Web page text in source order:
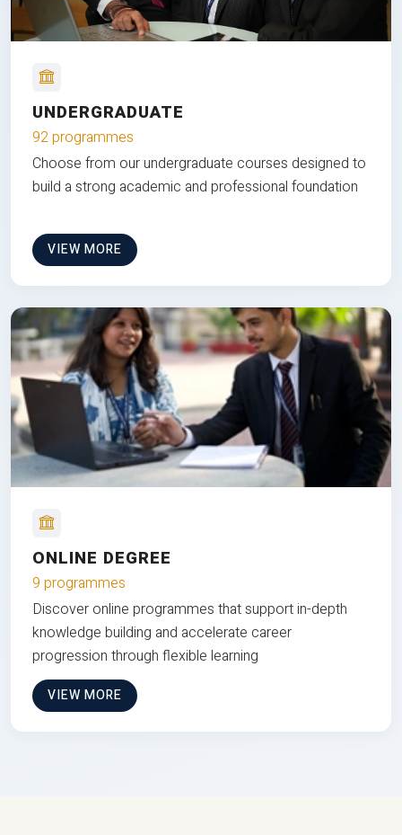
UNDERGRADUATE
92 programmes
Choose from our undergraduate courses designed to
build a strong academic and professional foundation
VIEW MORE
ONLINE DEGREE
9 programmes
Discover online programmes that support in-depth
knowledge building and accelerate career
progression through flexible learning
VIEW MORE